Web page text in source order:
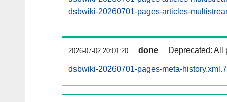
dsbwiki-20260701-pages-articles-
2026-07-02 20:01:20 done Deprecated: All
dsbwiki-20260701-pages-meta-